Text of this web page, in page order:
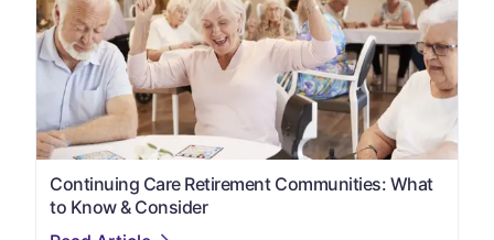
Continuing Care Retirement Communities: What
to Know & Consider